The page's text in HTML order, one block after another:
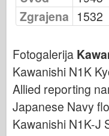
Bronco
Kiber-hobi
Dragon
E.T. Model
Fine plesni
Zgrajena 1532
Fotogalerija
Kawanishi N1K
Allied reporting
Japanese Navy
Kawanishi N1K-J